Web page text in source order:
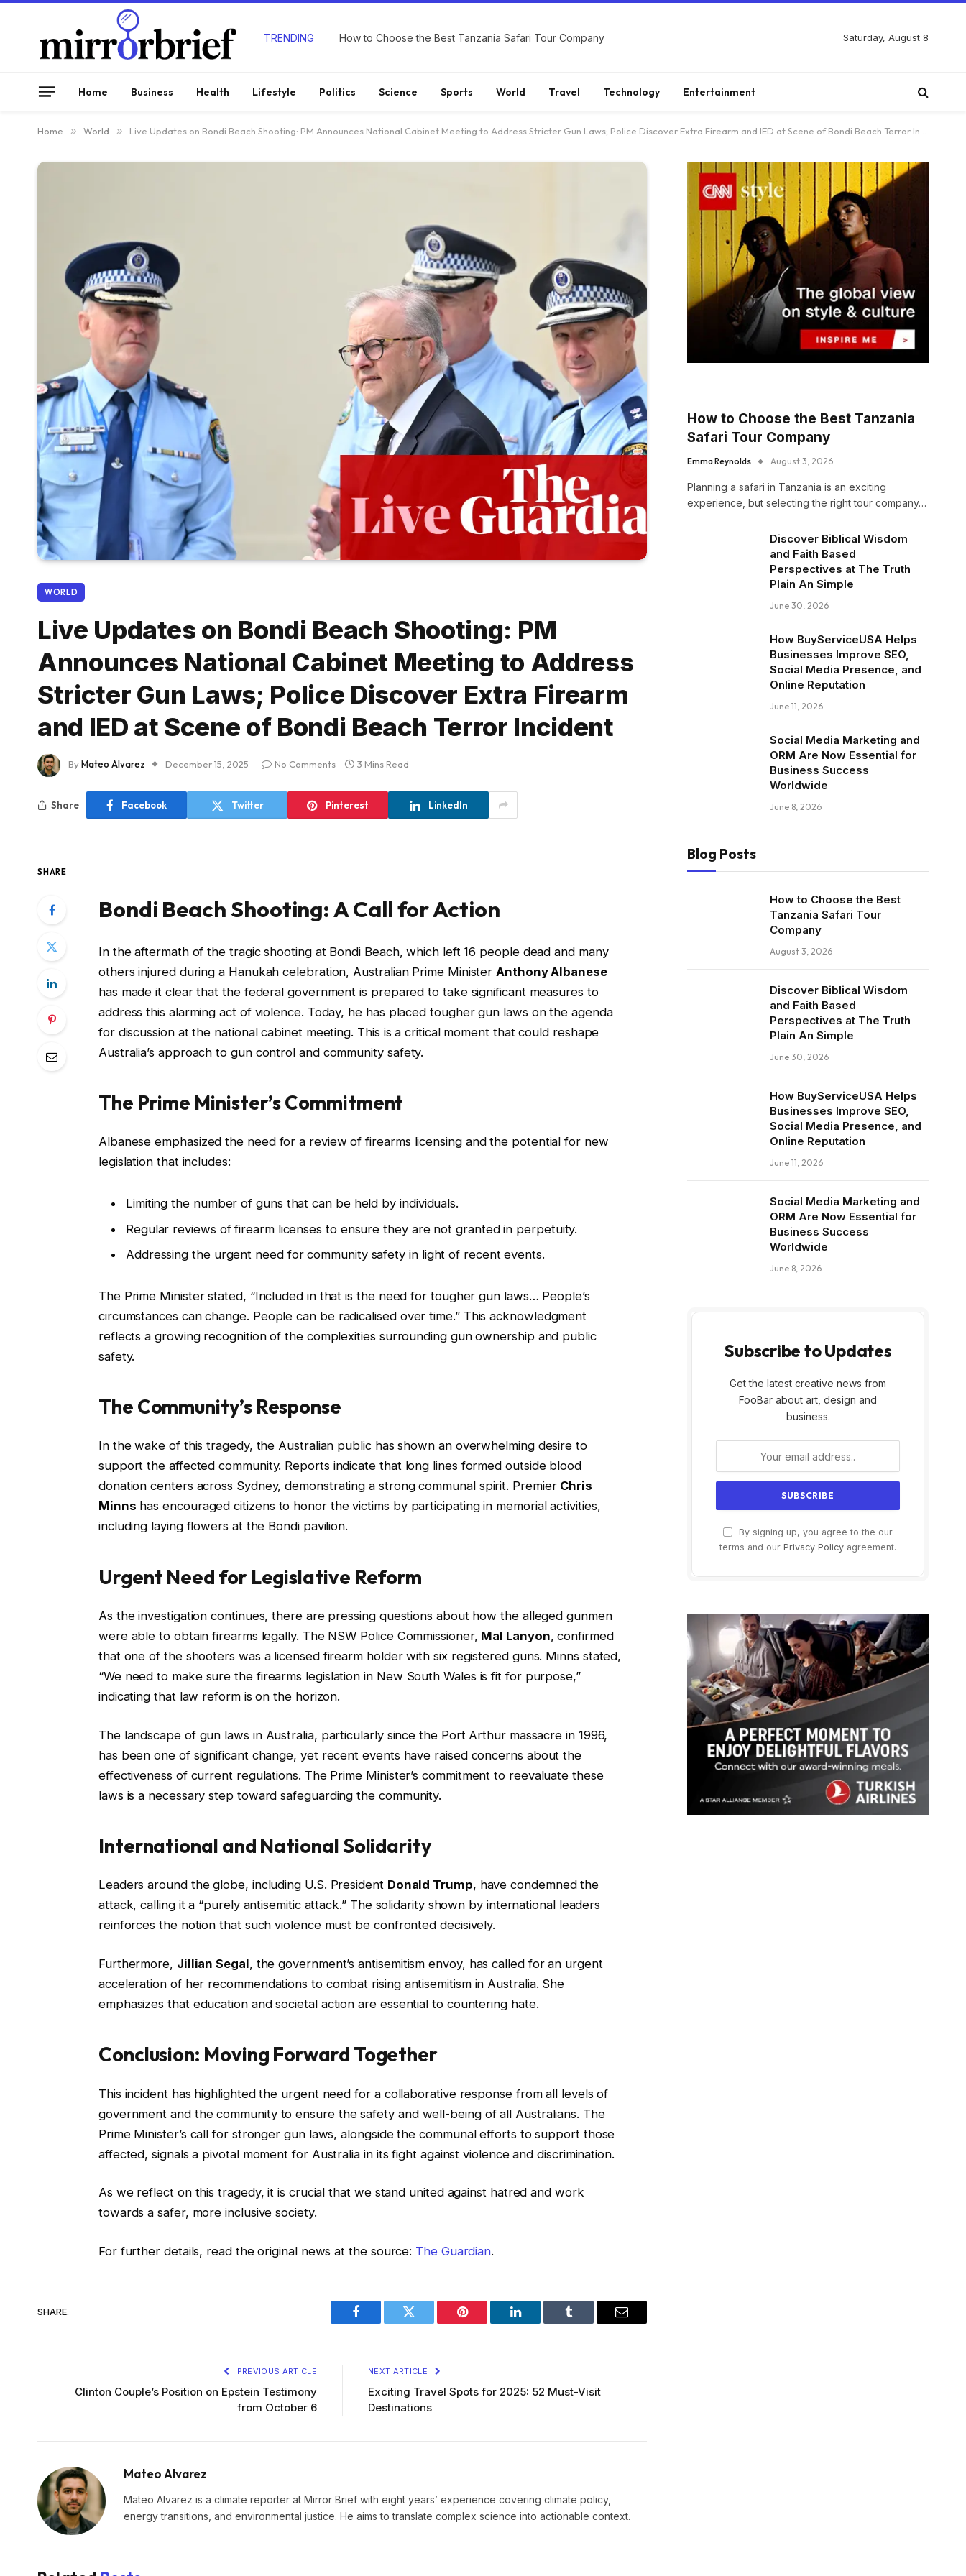
TRENDING How to Choose the Best Tanzania Safari Tour Company Saturday, August 8
Home Business Health Lifestyle Politics Science Sports World Travel Technology Entertainment
Home » World » Live Updates on Bondi Beach Shooting: PM Announces National Cabinet Meeting to Address Stricter Gun Laws; Police Discover Extra Firearm and IED at Scene of Bondi Beach Terror Incident
WORLD
Live Updates on Bondi Beach Shooting: PM
Announces National Cabinet Meeting to Address
Stricter Gun Laws; Police Discover Extra Firearm
and IED at Scene of Bondi Beach Terror Incident
ByMateo Alvarez December 15, 2025 No Comments 3 Mins Read
Share Facebook Twitter Pinterest LinkedIn
SHARE
Bondi Beach Shooting: A Call for Action
In the aftermath of the tragic shooting at Bondi Beach, which left 16 people dead and many
others injured during a Hanukah celebration, Australian Prime Minister Anthony Albanese
has made it clear that the federal government is prepared to take significant measures to
address this alarming act of violence. Today, he has placed tougher gun laws on the agenda
for discussion at the national cabinet meeting. This is a critical moment that could reshape
Australia’s approach to gun control and community safety.
The Prime Minister’s Commitment
Albanese emphasized the need for a review of firearms licensing and the potential for new
legislation that includes:
Limiting the number of guns that can be held by individuals.
Regular reviews of firearm licenses to ensure they are not granted in perpetuity.
Addressing the urgent need for community safety in light of recent events.
The Prime Minister stated, “Included in that is the need for tougher gun laws… People’s
circumstances can change. People can be radicalised over time.” This acknowledgment
reflects a growing recognition of the complexities surrounding gun ownership and public
safety.
The Community’s Response
In the wake of this tragedy, the Australian public has shown an overwhelming desire to
support the affected community. Reports indicate that long lines formed outside blood
donation centers across Sydney, demonstrating a strong communal spirit. Premier Chris
Minns has encouraged citizens to honor the victims by participating in memorial activities,
including laying flowers at the Bondi pavilion.
Urgent Need for Legislative Reform
As the investigation continues, there are pressing questions about how the alleged gunmen
were able to obtain firearms legally. The NSW Police Commissioner, Mal Lanyon, confirmed
that one of the shooters was a licensed firearm holder with six registered guns. Minns stated,
“We need to make sure the firearms legislation in New South Wales is fit for purpose,”
indicating that law reform is on the horizon.
The landscape of gun laws in Australia, particularly since the Port Arthur massacre in 1996,
has been one of significant change, yet recent events have raised concerns about the
effectiveness of current regulations. The Prime Minister’s commitment to reevaluate these
laws is a necessary step toward safeguarding the community.
International and National Solidarity
Leaders around the globe, including U.S. President Donald Trump, have condemned the
attack, calling it a “purely antisemitic attack.” The solidarity shown by international leaders
reinforces the notion that such violence must be confronted decisively.
Furthermore, Jillian Segal, the government’s antisemitism envoy, has called for an urgent
acceleration of her recommendations to combat rising antisemitism in Australia. She
emphasizes that education and societal action are essential to countering hate.
Conclusion: Moving Forward Together
This incident has highlighted the urgent need for a collaborative response from all levels of
government and the community to ensure the safety and well-being of all Australians. The
Prime Minister’s call for stronger gun laws, alongside the communal efforts to support those
affected, signals a pivotal moment for Australia in its fight against violence and discrimination.
As we reflect on this tragedy, it is crucial that we stand united against hatred and work
towards a safer, more inclusive society.
For further details, read the original news at the source: The Guardian.
SHARE.
Facebook Twitter Pinterest LinkedIn Tumblr Email
PREVIOUS ARTICLE
Clinton Couple’s Position on Epstein Testimony
from October 6
NEXT ARTICLE
Exciting Travel Spots for 2025: 52 Must-Visit
Destinations
Mateo Alvarez
Mateo Alvarez is a climate reporter at Mirror Brief with eight years’ experience covering climate policy,
energy transitions, and environmental justice. He aims to translate complex science into actionable context.
How to Choose the Best Tanzania
Safari Tour Company
Emma Reynolds August 3, 2026
Planning a safari in Tanzania is an exciting
experience, but selecting the right tour company…
Discover Biblical Wisdom
and Faith Based
Perspectives at The Truth
Plain An Simple
June 30, 2026
How BuyServiceUSA Helps
Businesses Improve SEO,
Social Media Presence, and
Online Reputation
June 11, 2026
Social Media Marketing and
ORM Are Now Essential for
Business Success
Worldwide
June 8, 2026
Blog Posts
How to Choose the Best
Tanzania Safari Tour
Company
August 3, 2026
Discover Biblical Wisdom
and Faith Based
Perspectives at The Truth
Plain An Simple
June 30, 2026
How BuyServiceUSA Helps
Businesses Improve SEO,
Social Media Presence, and
Online Reputation
June 11, 2026
Social Media Marketing and
ORM Are Now Essential for
Business Success
Worldwide
June 8, 2026
Subscribe to Updates
Get the latest creative news from
FooBar about art, design and
business.
By signing up, you agree to the our
terms and our Privacy Policy agreement.